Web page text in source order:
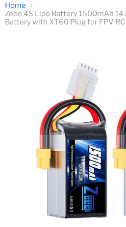
Home
Zeee 4S Lipo Battery 1500mAh
Battery with XT60 Plug for FPV